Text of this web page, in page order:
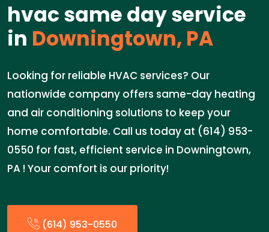
hvac same day service
in Downingtown, PA
Looking for reliable HVAC services? Our
nationwide company offers same-day heating
and air conditioning solutions to keep your
home comfortable. Call us today at (614) 953-
0550 for fast, efficient service in Downingtown,
PA ! Your comfort is our priority!
(614) 953-0550